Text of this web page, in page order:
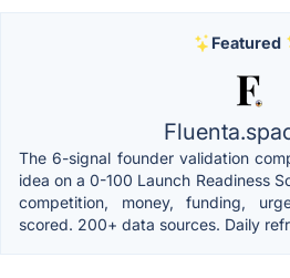
Featured
The 6-signal founder validation
idea on a 0-100 Launch Readiness
competition, money, funding,
scored. 200+ data sources. Daily